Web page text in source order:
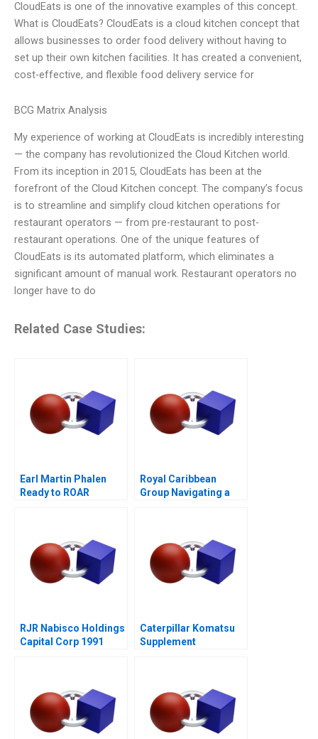
CloudEats is one of the innovative examples of this concept.
What is CloudEats? CloudEats is a cloud kitchen concept that
allows businesses to order food delivery without having to
set up their own kitchen facilities. It has created a convenient,
cost-effective, and flexible food delivery service for
BCG Matrix Analysis
My experience of working at CloudEats is incredibly interesting
— the company has revolutionized the Cloud Kitchen world.
From its inception in 2015, CloudEats has been at the
forefront of the Cloud Kitchen concept. The company’s focus
is to streamline and simplify cloud kitchen operations for
restaurant operators — from pre-restaurant to post-
restaurant operations. One of the unique features of
CloudEats is its automated platform, which eliminates a
significant amount of manual work. Restaurant operators no
longer have to do
Related Case Studies:
Earl Martin Phalen
Ready to ROAR
Royal Caribbean
Group Navigating a
RJR Nabisco Holdings
Capital Corp 1991
Caterpillar Komatsu
Supplement